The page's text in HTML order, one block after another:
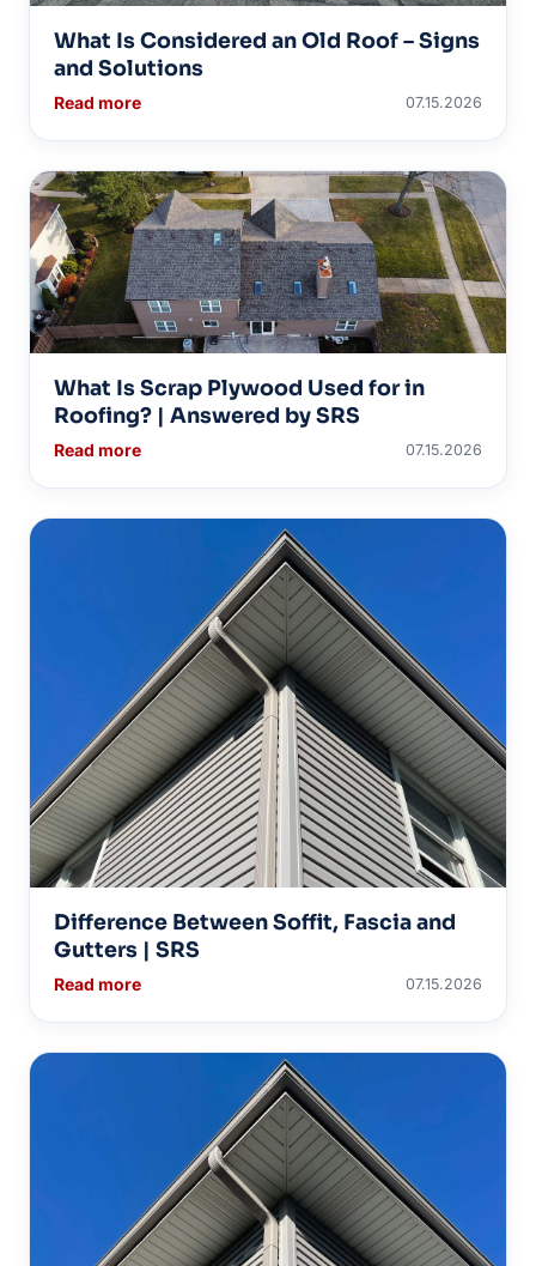
What Is Considered an Old Roof – Signs
and Solutions
Read more 07.15.2026
What Is Scrap Plywood Used for in
Roofing? | Answered by SRS
Read more 07.15.2026
Difference Between Soffit, Fascia and
Gutters | SRS
Read more 07.15.2026